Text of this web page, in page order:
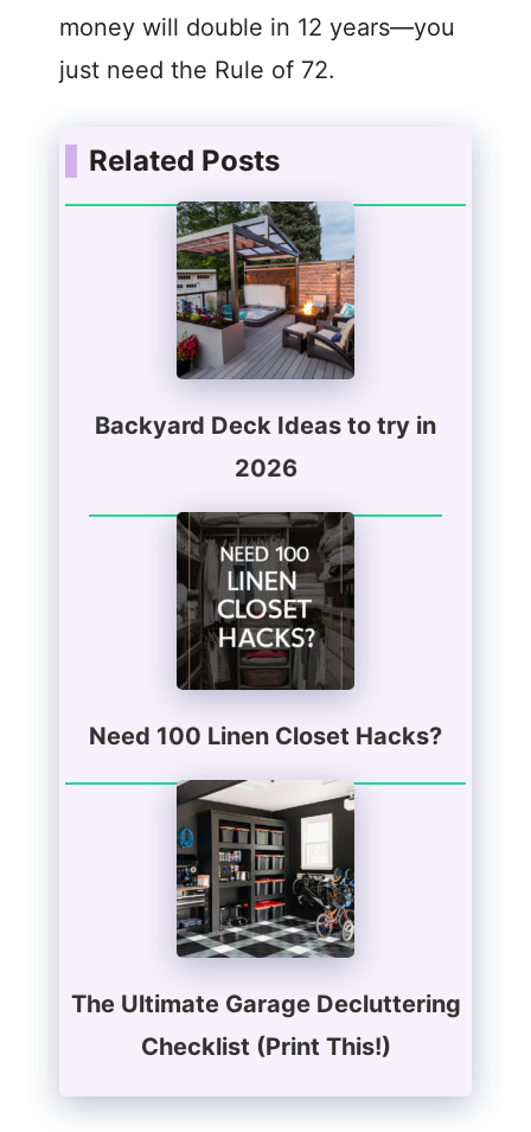
money will double in 12 years—you
just need the Rule of 72.
Related Posts
Backyard Deck Ideas to try in
2026
Need 100 Linen Closet Hacks?
The Ultimate Garage Decluttering
Checklist (Print This!)